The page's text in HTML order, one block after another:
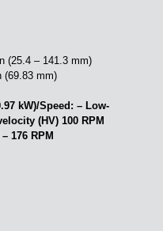
(25.4 – 141.3 mm)
(69.83 mm)
kW)/Speed: – Low-
(HV) 100 RPM
176 RPM